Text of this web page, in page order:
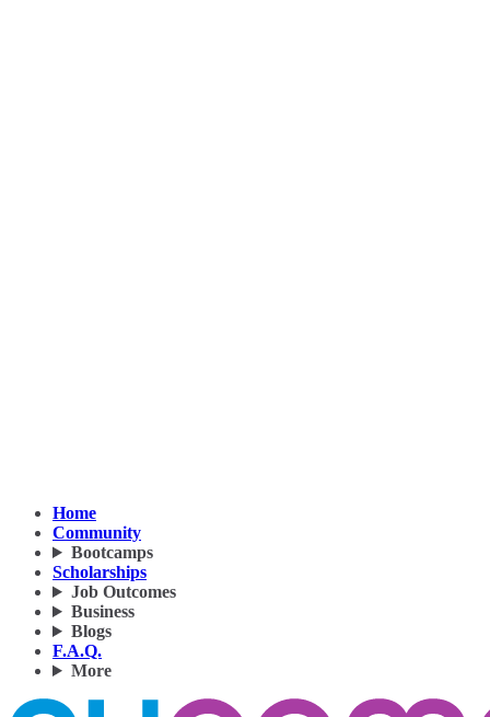
Home
Community
Bootcamps
Scholarships
Job Outcomes
Business
Blogs
F.A.Q.
More